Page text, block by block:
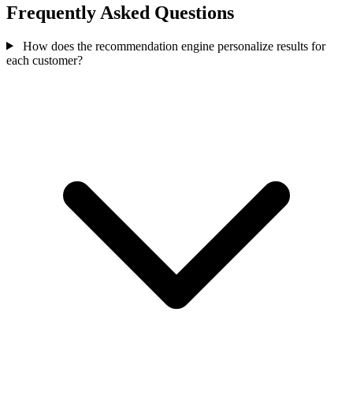
Frequently Asked Questions
How does the recommendation engine personalize results for
each customer?